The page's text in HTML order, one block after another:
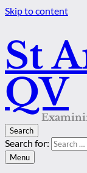
Skip to content
St
QV
Search
Search for:
Menu